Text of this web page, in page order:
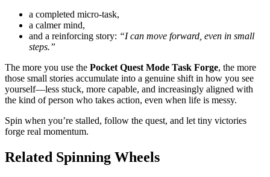
a completed micro-task,
a calmer mind,
and a reinforcing story: “I can move forward, even in small
steps.”
The more you use the Pocket Quest Mode Task Forge, the more
those small stories accumulate into a genuine shift in how you see
yourself—less stuck, more capable, and increasingly aligned with
the kind of person who takes action, even when life is messy.
Spin when you’re stalled, follow the quest, and let tiny victories
forge real momentum.
Related Spinning Wheels